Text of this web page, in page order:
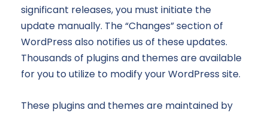
significant releases, you must initiate the
update manually. The “Changes” section of
WordPress also notifies us of these updates.
Thousands of plugins and themes are available
for you to utilize to modify your WordPress site.
These plugins and themes are maintained by